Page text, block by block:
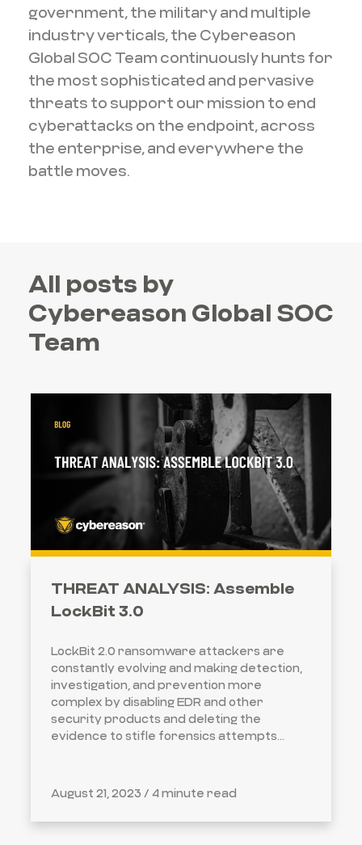
government, the military and multiple
industry verticals, the Cybereason
Global SOC Team continuously hunts for
the most sophisticated and pervasive
threats to support our mission to end
cyberattacks on the endpoint, across
the enterprise, and everywhere the
battle moves.
All posts by
Cybereason Global SOC
Team
THREAT ANALYSIS: Assemble
LockBit 3.0
LockBit 2.0 ransomware attackers are
constantly evolving and making detection,
investigation, and prevention more
complex by disabling EDR and other
security products and deleting the
evidence to stifle forensics attempts...
August 21, 2023 / 4 minute read